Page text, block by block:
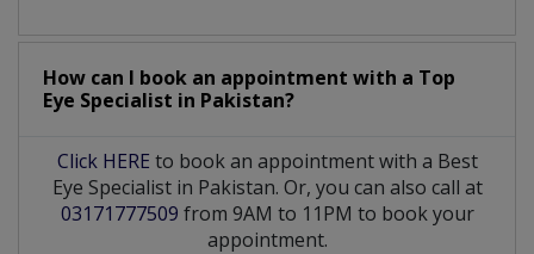
How can I book an appointment with a Top
Eye Specialist in Pakistan?
Click HERE to book an appointment with a Best
Eye Specialist in Pakistan. Or, you can also call at
03171777509 from 9AM to 11PM to book your
appointment.